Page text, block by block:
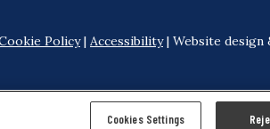
Policy| Accessibility| Website design
Cookies Settings